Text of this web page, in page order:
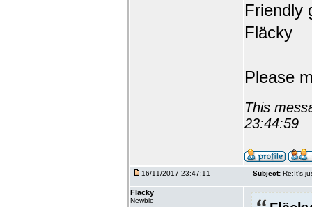
Friendly
Fläcky
Please
This
23:44:59
16/11/2017 23:47:11 Subject: Re:It's
Fläcky
Newbie